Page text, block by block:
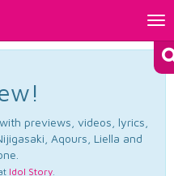
previews, videos, lyrics,
Aqours, Liella and
Idol Story.